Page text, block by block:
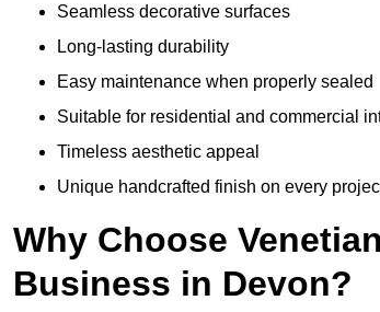
Seamless decorative surfaces
Long-lasting durability
Easy maintenance when properly sealed
Suitable for residential and commercial
Timeless aesthetic appeal
Unique handcrafted finish on every
Why Choose
Business in Devon?